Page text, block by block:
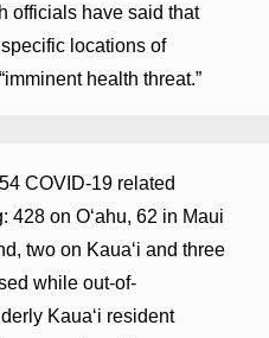
officials have said that
locations of
health threat.”
COVID-19 related
428 on Oʻahu, 62 in Maui
two on Kauaʻi and three
while out-of-
Kaua‘i resident